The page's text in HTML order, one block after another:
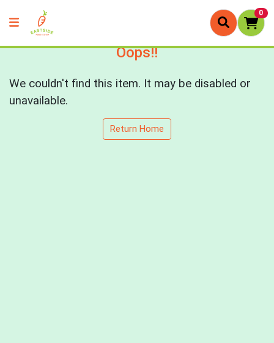
0
Oops!!
We couldn't find this item. It may be disabled or
unavailable.
Return Home